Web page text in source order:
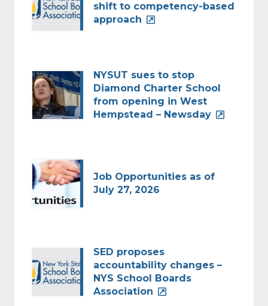
shift to competency-based
approach
NYSUT sues to stop
Diamond Charter School
from opening in West
Hempstead – Newsday
Job Opportunities as of
July 27, 2026
SED proposes
accountability changes –
NYS School Boards
Association